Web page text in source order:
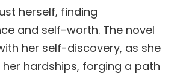
herself, finding
and self-worth. The novel
her self-discovery, as she
hardships, forging a path